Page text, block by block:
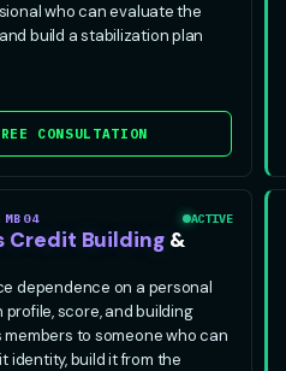
who can evaluate the
build a stabilization plan
CONSULTATION
ACTIVE
Credit Building &
dependence on a personal
score, and building
to someone who can
identity, build it from the